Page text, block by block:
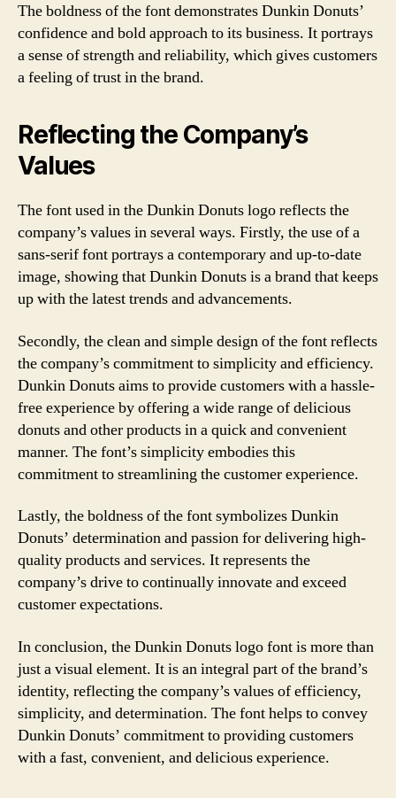
The boldness of the font demonstrates Dunkin Donuts’
confidence and bold approach to its business. It portrays
a sense of strength and reliability, which gives customers
a feeling of trust in the brand.
Reflecting the Company’s
Values
The font used in the Dunkin Donuts logo reflects the
company’s values in several ways. Firstly, the use of a
sans-serif font portrays a contemporary and up-to-date
image, showing that Dunkin Donuts is a brand that keeps
up with the latest trends and advancements.
Secondly, the clean and simple design of the font reflects
the company’s commitment to simplicity and efficiency.
Dunkin Donuts aims to provide customers with a hassle-
free experience by offering a wide range of delicious
donuts and other products in a quick and convenient
manner. The font’s simplicity embodies this
commitment to streamlining the customer experience.
Lastly, the boldness of the font symbolizes Dunkin
Donuts’ determination and passion for delivering high-
quality products and services. It represents the
company’s drive to continually innovate and exceed
customer expectations.
In conclusion, the Dunkin Donuts logo font is more than
just a visual element. It is an integral part of the brand’s
identity, reflecting the company’s values of efficiency,
simplicity, and determination. The font helps to convey
Dunkin Donuts’ commitment to providing customers
with a fast, convenient, and delicious experience.